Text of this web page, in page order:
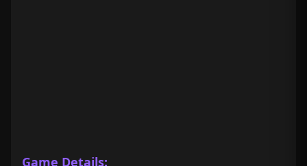
Game Details: